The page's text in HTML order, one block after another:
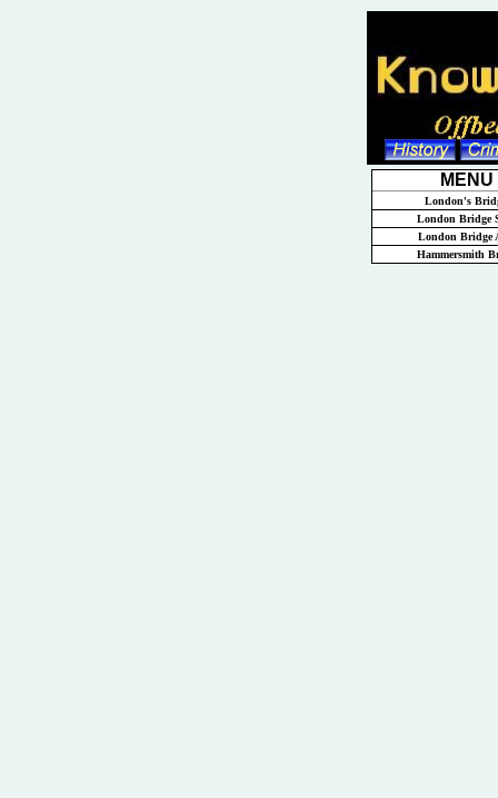
MENU
London's
London Bridge
London Bridge
Hammersmith